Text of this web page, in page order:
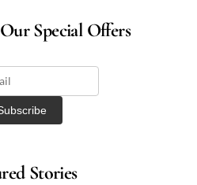
Special Offers
Stories